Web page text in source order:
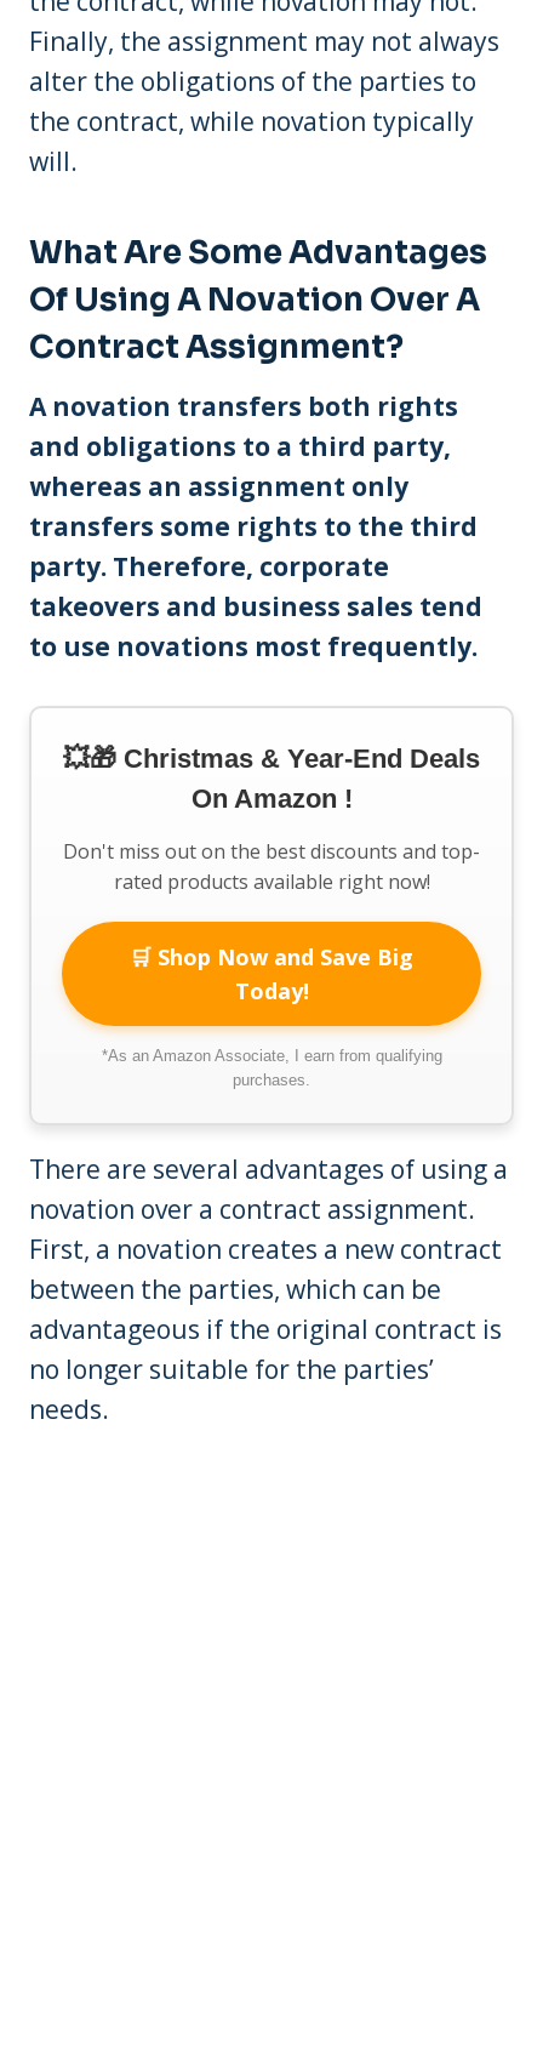
Finally, the assignment may not always
alter the obligations of the parties to
the contract, while novation typically
will.
What Are Some Advantages
Of Using A Novation Over A
Contract Assignment?
A novation transfers both rights
and obligations to a third party,
whereas an assignment only
transfers some rights to the third
party. Therefore, corporate
takeovers and business sales tend
to use novations most frequently.
💥🎁 Christmas & Year-End Deals
On Amazon !
Don't miss out on the best discounts and top-
rated products available right now!
🛒 Shop Now and Save Big
Today!
*As an Amazon Associate, I earn from qualifying
purchases.
There are several advantages of using a
novation over a contract assignment.
First, a novation creates a new contract
between the parties, which can be
advantageous if the original contract is
no longer suitable for the parties’
needs.